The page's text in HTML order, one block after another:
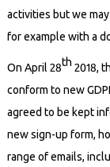
activities but we
for example with a
On April 28th 2018,
conform to new
agreed to be kept
new sign-up form,
range of emails,